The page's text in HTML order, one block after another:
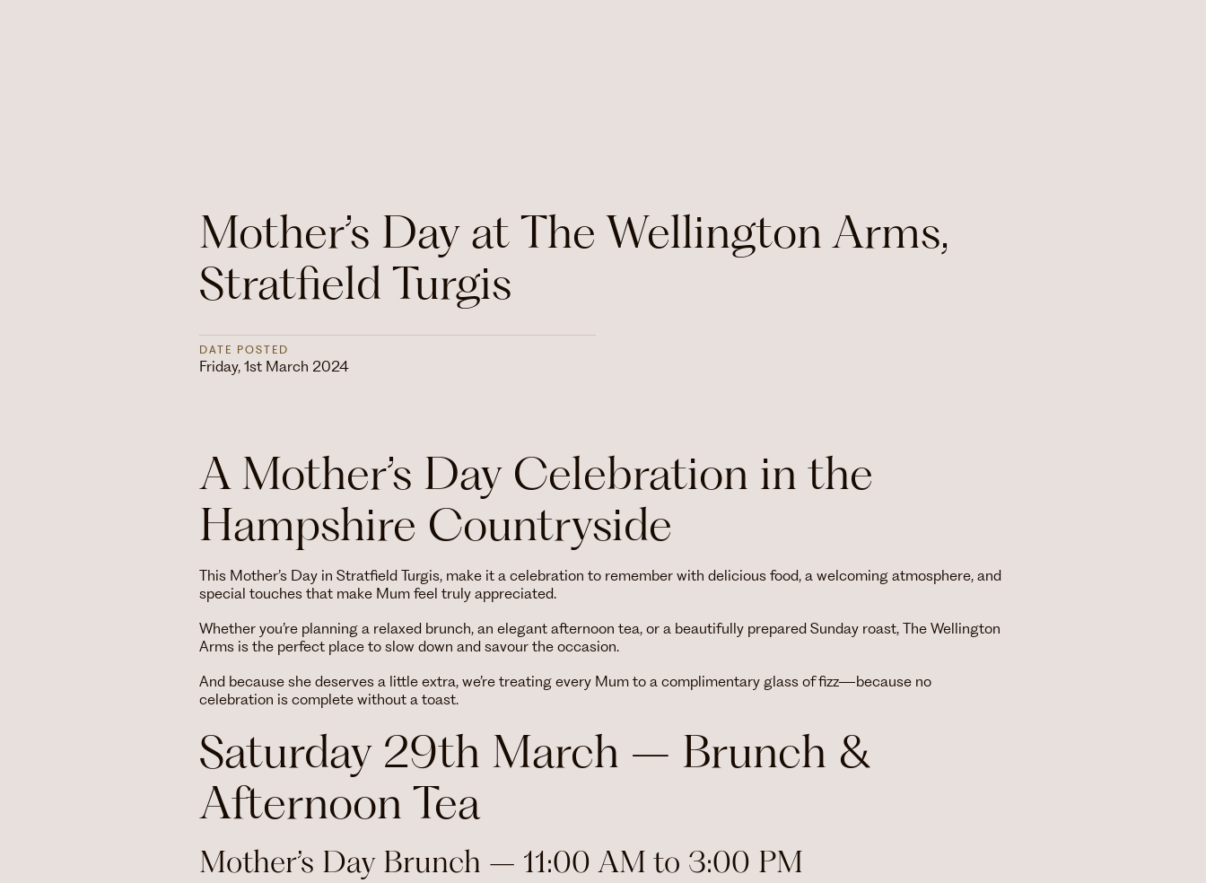
Mother’s Day at The Wellington Arms,
Stratfield Turgis
DATE POSTED
Friday, 1st March 2024
A Mother’s Day Celebration in the
Hampshire Countryside
This Mother’s Day in Stratfield Turgis, make it a celebration to remember with delicious food, a welcoming atmosphere, and
special touches that make Mum feel truly appreciated.
Whether you’re planning a relaxed brunch, an elegant afternoon tea, or a beautifully prepared Sunday roast, The Wellington
Arms is the perfect place to slow down and savour the occasion.
And because she deserves a little extra, we’re treating every Mum to a complimentary glass of fizz—because no
celebration is complete without a toast.
Saturday 29th March – Brunch &
Afternoon Tea
Mother’s Day Brunch – 11:00 AM to 3:00 PM